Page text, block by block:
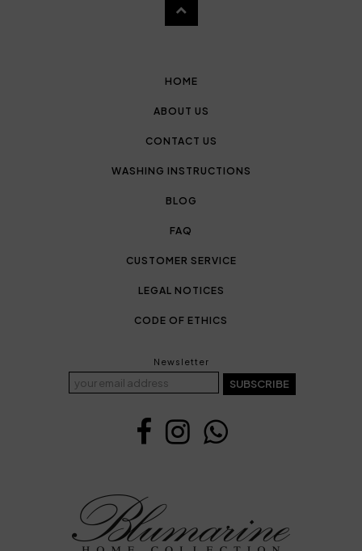
HOME
ABOUT US
CONTACT US
WASHING INSTRUCTIONS
BLOG
FAQ
CUSTOMER SERVICE
LEGAL NOTICES
CODE OF ETHICS
Newsletter
SUBSCRIBE